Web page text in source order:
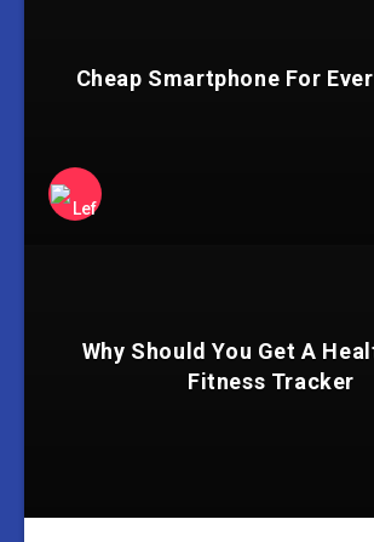
Cheap Smartphone For
Why Should You Get A
Fitness Tracker